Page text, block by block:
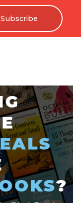
Subscribe